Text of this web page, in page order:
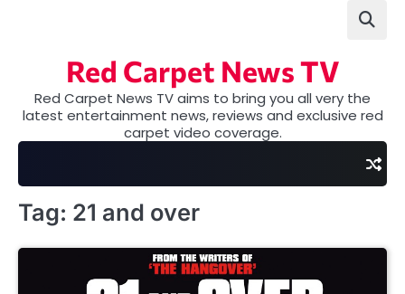
Red Carpet News TV
Red Carpet News TV aims to bring you all very the
latest entertainment news, reviews and exclusive red
carpet video coverage.
Tag: 21 and over